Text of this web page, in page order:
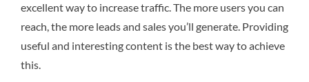
excellent way to increase traffic. The more users you can
reach, the more leads and sales you’ll generate. Providing
useful and interesting content is the best way to achieve
this.